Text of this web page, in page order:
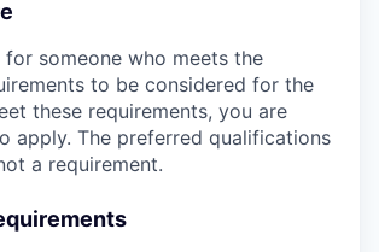
for someone who meets the
to be considered for the
these requirements, you are
apply. The preferred qualifications
a requirement.